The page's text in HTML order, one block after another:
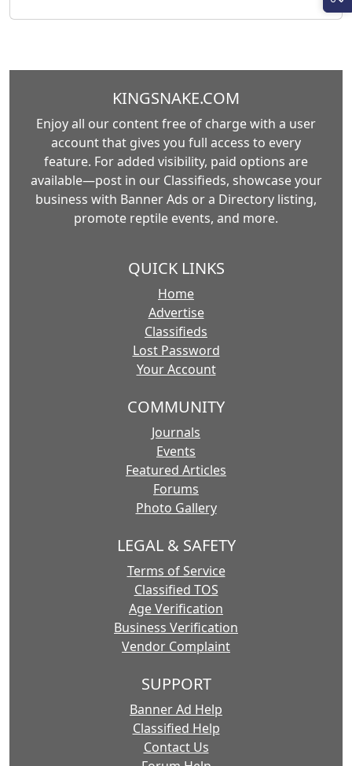
KINGSNAKE.COM
Enjoy all our content free of charge with a user
account that gives you full access to every
feature. For added visibility, paid options are
available—post in our Classifieds, showcase your
business with Banner Ads or a Directory listing,
promote reptile events, and more.
QUICK LINKS
Home
Advertise
Classifieds
Lost Password
Your Account
COMMUNITY
Journals
Events
Featured Articles
Forums
Photo Gallery
LEGAL & SAFETY
Terms of Service
Classified TOS
Age Verification
Business Verification
Vendor Complaint
SUPPORT
Banner Ad Help
Classified Help
Contact Us